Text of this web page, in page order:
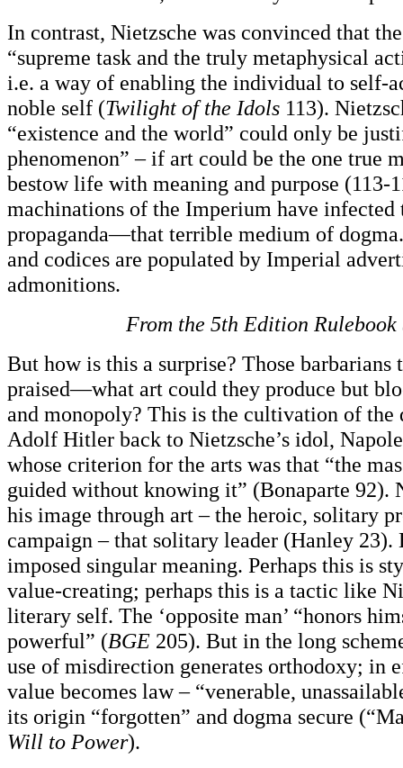
In contrast, Nietzsche was convinced that
“supreme task and the truly metaphysical
i.e. a way of enabling the individual to self-
noble self (Twilight of the Idols 113).
“existence and the world” could only be
phenomenon” – if art could be the one true
bestow life with meaning and purpose (113-
machinations of the Imperium have infected
propaganda—that terrible medium of
and codices are populated by Imperial
admonitions.
From the 5th Edition Rulebook
But how is this a surprise? Those barbarians
praised—what art could they produce but
and monopoly? This is the cultivation of the
Adolf Hitler back to Nietzsche’s idol,
whose criterion for the arts was that “the
guided without knowing it” (Bonaparte 92).
his image through art – the heroic, solitary
campaign – that solitary leader (Hanley 23).
imposed singular meaning. Perhaps this is
value-creating; perhaps this is a tactic like
literary self. The ‘opposite man’ “honors
powerful” (BGE 205). But in the long
use of misdirection generates orthodoxy; in
value becomes law – “venerable,
its origin “forgotten” and dogma secure
Will to Power).